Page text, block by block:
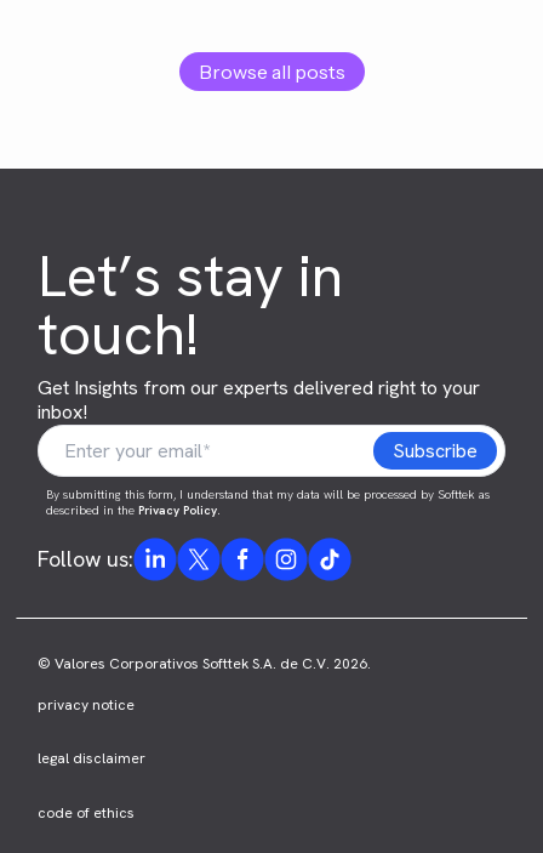
Browse all posts
Let’s stay in
touch!
Get Insights from our experts delivered right to your
inbox!
By submitting this form, I understand that my data will be processed by Softtek as
described in thePrivacy Policy.
Follow us:
© Valores Corporativos Softtek S.A. de C.V. 2026.
privacy notice
legal disclaimer
code of ethics